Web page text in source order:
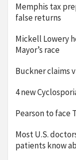
Memphis tax
false returns
Mickell Lowery
Mayor’s race
Buckner claims
4 new
Pearson to face
Most U.S.
patients know